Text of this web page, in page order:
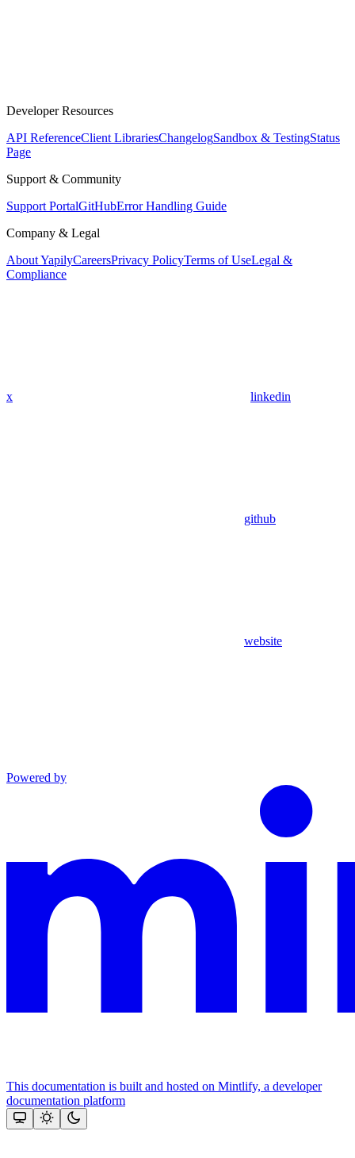
Developer Resources
API ReferenceClient LibrariesChangelogSandbox & TestingStatus
Page
Support & Community
Support PortalGitHubError Handling Guide
Company & Legal
About YapilyCareersPrivacy PolicyTerms of UseLegal &
Compliance
x linkedin
github
website
Powered by
This documentation is built and hosted on Mintlify, a developer
documentation platform